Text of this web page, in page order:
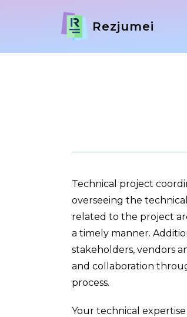
Rezjumei
Technical project
overseeing the
related to the project
a timely manner.
stakeholders, vendors
and collaboration
process.
Your technical